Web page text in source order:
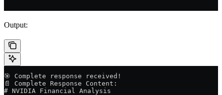
Output:
🎯 Complete response received!
📄 Complete Response Content:
# NVIDIA Financial Analysis